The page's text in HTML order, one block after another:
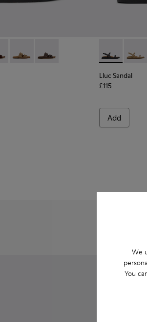
We
You
001 - Black Leather Sandals for Women.
- K201881-006 - Green Suede Leather
Sandal - K201881-005 - Brown Suede
Lluc Sandal - K201881-003 - Brown
Lluc Sandal - K201881-002 -
Lluc Sandal
Lluc
Lluc Sandal
£115
Add